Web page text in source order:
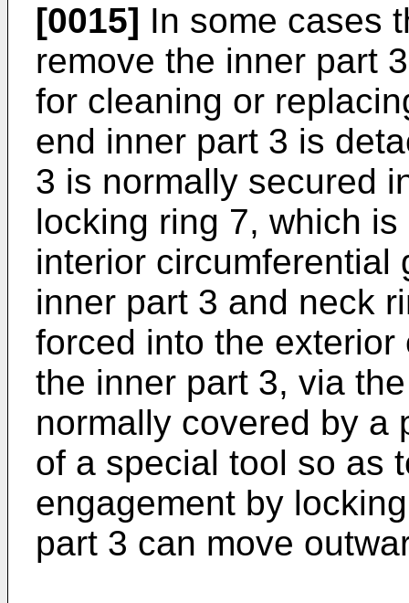
[0015] In some cases
remove the inner part
for cleaning or
end inner part 3 is
3 is normally secured
locking ring 7, which
interior circumferential
inner part 3 and neck
forced into the
the inner part 3, via
normally covered by a
of a special tool so as
engagement by
part 3 can move